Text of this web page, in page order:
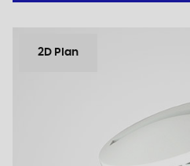
2D Plan